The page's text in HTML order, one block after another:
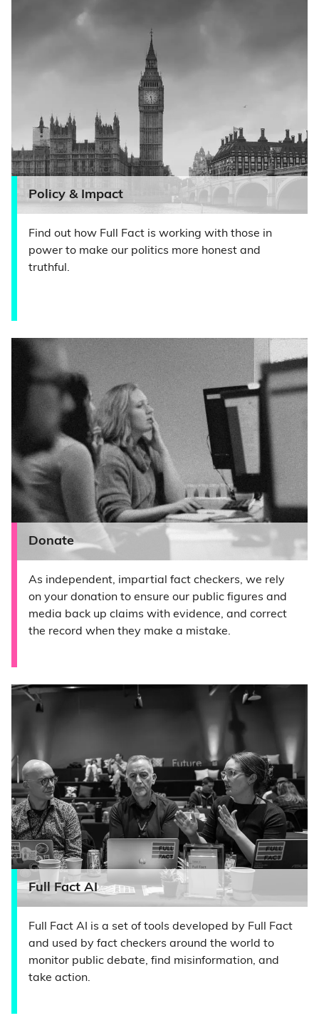
Policy & Impact
Find out how Full Fact is working with those in
power to make our politics more honest and
truthful.
Donate
As independent, impartial fact checkers, we rely
on your donation to ensure our public figures and
media back up claims with evidence, and correct
the record when they make a mistake.
Full Fact AI
Full Fact AI is a set of tools developed by Full Fact
and used by fact checkers around the world to
monitor public debate, find misinformation, and
take action.